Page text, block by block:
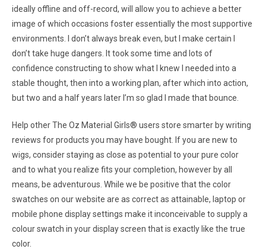
ideally offline and off-record, will allow you to achieve a better
image of which occasions foster essentially the most supportive
environments. I don’t always break even, but I make certain I
don’t take huge dangers. It took some time and lots of
confidence constructing to show what I knew I needed into a
stable thought, then into a working plan, after which into action,
but two and a half years later I’m so glad I made that bounce.
Help other The Oz Material Girls® users store smarter by writing
reviews for products you may have bought. If you are new to
wigs, consider staying as close as potential to your pure color
and to what you realize fits your completion, however by all
means, be adventurous. While we be positive that the color
swatches on our website are as correct as attainable, laptop or
mobile phone display settings make it inconceivable to supply a
colour swatch in your display screen that is exactly like the true
color.